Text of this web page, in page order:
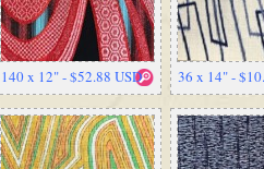
140 x 12" - $52.88 USD 36 x 14" -